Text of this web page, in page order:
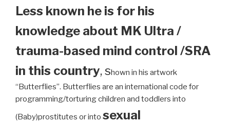
Less known he is for his
knowledge about MK Ultra /
trauma-based mind control /SRA
in this country, shown in his artwork
“Butterflies”. Butterflies are an international code for
programming/torturing children and toddlers into
(Baby)prostitutes or into sexual